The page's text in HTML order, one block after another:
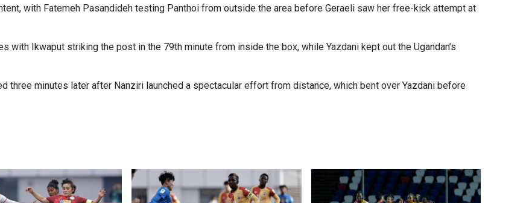
with Fatemeh Pasandideh testing Panthoi from outside the area before Geraeli saw her free-kick attempt at
with Ikwaput striking the post in the 79th minute from inside the box, while Yazdani kept out the Ugandan’s
three minutes later after Nanziri launched a spectacular effort from distance, which bent over Yazdani before